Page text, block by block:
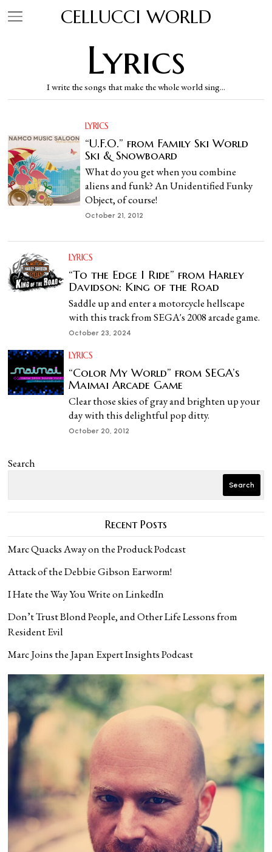
CELLUCCI WORLD
Lyrics
I write the songs that make the whole world sing...
LYRICS
“U.F.O.” from Family Ski World
Ski & Snowboard
What do you get when you combine
aliens and funk? An Unidentified Funky
Object, of course!
October 21, 2012
LYRICS
“To the Edge I Ride” from Harley
Davidson: King of the Road
Saddle up and enter a motorcycle hellscape
with this track from SEGA's 2008 arcade game.
October 23, 2024
LYRICS
“Color My World” from SEGA’s
Maimai Arcade Game
Clear those skies of gray and brighten up your
day with this delightful pop ditty.
October 20, 2012
Search
Search
Recent Posts
Marc Quacks Away on the Produck Podcast
Attack of the Debbie Gibson Earworm!
I Hate the Way You Write on LinkedIn
Don’t Trust Blond People, and Other Life Lessons from
Resident Evil
Marc Joins the Japan Expert Insights Podcast